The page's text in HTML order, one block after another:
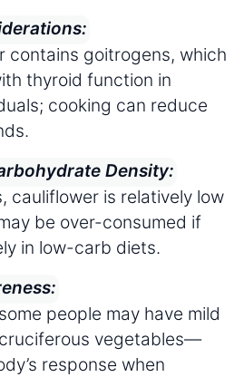
contains goitrogens, which
thyroid function in
cooking can reduce
Density:
cauliflower is relatively low
be over-consumed if
in low-carb diets.
people may have mild
vegetables—
response when